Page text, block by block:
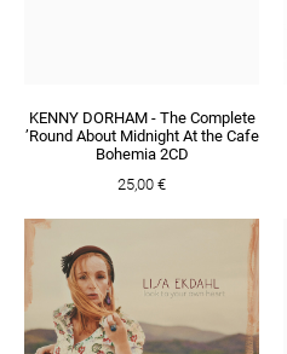
KENNY DORHAM - The Complete
’Round About Midnight At the Cafe
Bohemia 2CD
25,00 €